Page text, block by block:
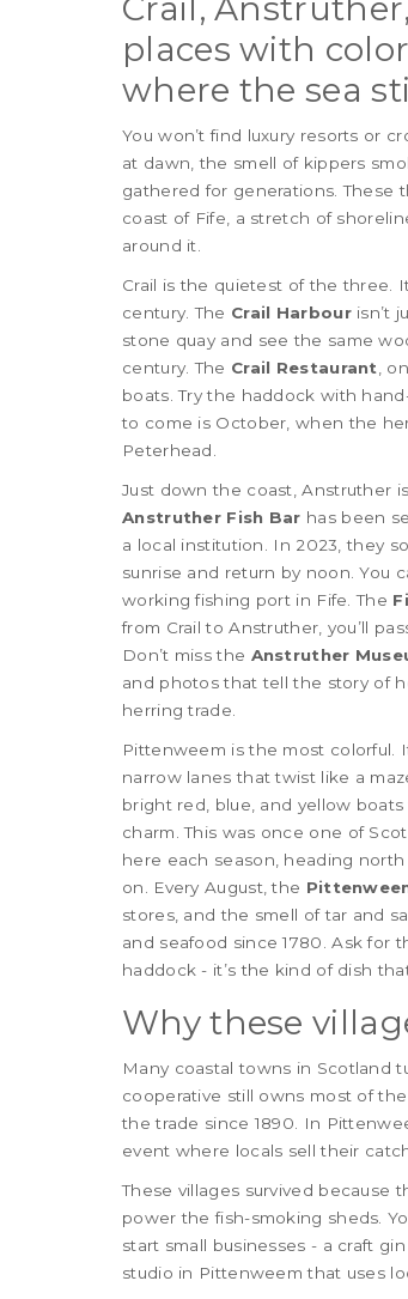
Crail,
places with
where the sea
You won’t find luxury resorts or
at dawn, the smell of kippers
gathered for generations. These
coast of Fife, a stretch of
around it.
Crail is the quietest of the three.
century. The Crail Harbourisn’t
stone quay and see the same
century. The Crail Restaurant
,
boats. Try the haddock with
to come is October, when the
Peterhead.
Just down the coast, Anstruther
Anstruther Fish Bar has been
a local institution. In 2023, they
sunrise and return by noon. You
working fishing port in Fife. The
from Crail to Anstruther, you’ll
Don’t miss the Anstruther
and photos that tell the story of
herring trade.
Pittenweem is the most colorful.
narrow lanes that twist like a
bright red, blue, and yellow
charm. This was once one of
here each season, heading
on. Every August, the
stores, and the smell of tar and
and seafood since 1780. Ask for
haddock - it’s the kind of dish
Why these
Many coastal towns in Scotland
cooperative still owns most of
the trade since 1890. In
event where locals sell their
These villages survived because
power the fish-smoking sheds.
start small businesses - a craft
studio in Pittenweem that uses